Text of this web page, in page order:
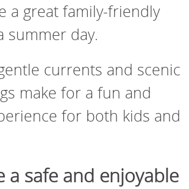
a great family-friendly
summer day.
currents and scenic
make for a fun and
for both kids and
a safe and enjoyable